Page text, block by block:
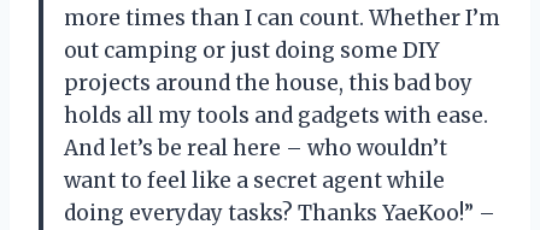
more times than I can count. Whether I’m
out camping or just doing some DIY
projects around the house, this bad boy
holds all my tools and gadgets with ease.
And let’s be real here – who wouldn’t
want to feel like a secret agent while
doing everyday tasks? Thanks YaeKoo!” –